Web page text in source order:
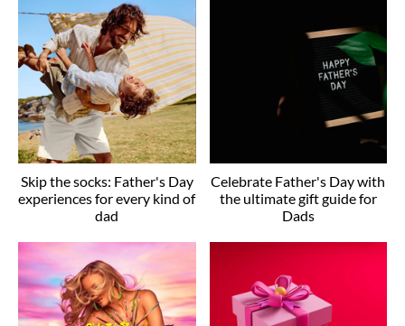
Skip the socks: Father's Day
experiences for every kind of
dad
Celebrate Father's Day with
the ultimate gift guide for
Dads